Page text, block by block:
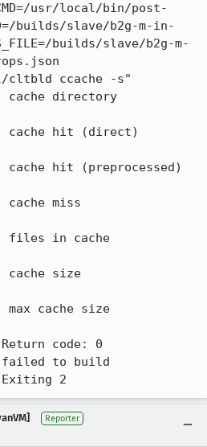
usr/local/bin/post-
builds/slave/b2g-m-in-
builds/slave/b2g-m-
cltbld ccache -s"
directory
cache hit (direct)
hit (preprocessed)
miss
files in cache
size
cache size
code: 0
failed to build
Exiting 2
Reporter